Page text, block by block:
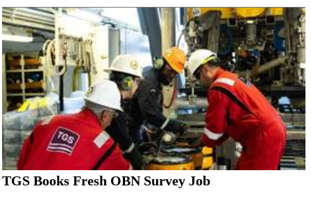
TGS Books Fresh OBN Survey Job